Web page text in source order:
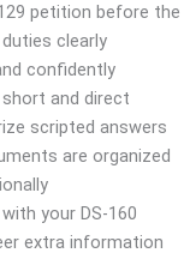
petition before
clearly
confidently
and direct
scripted answers
are organized
your DS-160
extra information